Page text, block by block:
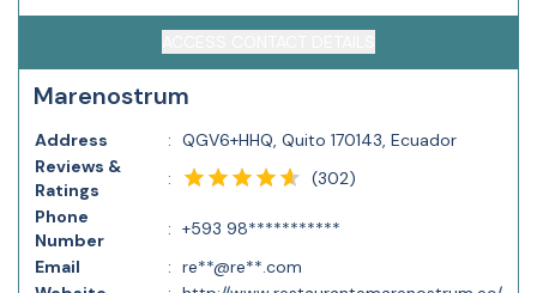
Marenostrum
Address : QGV6+HHQ, Quito 170143, Ecuador
Reviews &
Ratings
: (302)
Phone
Number
: +593 98***********
Email
: re**@re**.com